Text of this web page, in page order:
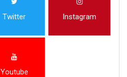
Twitter Instagram
Youtube